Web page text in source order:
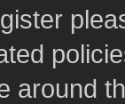
around